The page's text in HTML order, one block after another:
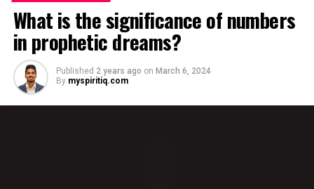
What is the significance of numbers
in prophetic dreams?
Published 2 years ago on March 6, 2024
By myspiritiq.com